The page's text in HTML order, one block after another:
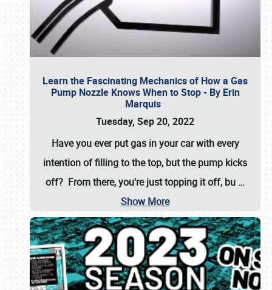
Learn the Fascinating Mechanics of How a Gas
Pump Nozzle Knows When to Stop - By Erin
Marquis
Tuesday, Sep 20, 2022
Have you ever put gas in your car with every
intention of filling to the top, but the pump kicks
off? From there, you're just topping it off, bu …
Show More